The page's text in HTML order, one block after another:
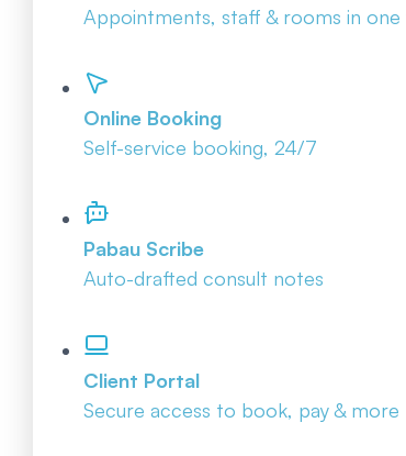
Appointments, staff & rooms in one
Online Booking
Self-service booking, 24/7
Pabau Scribe
Auto-drafted consult notes
Client Portal
Secure access to book, pay & more